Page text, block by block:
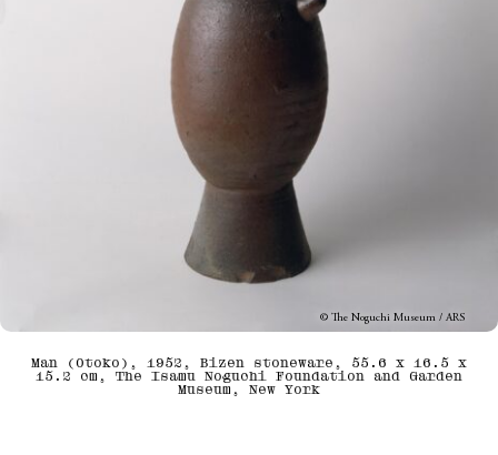
© The Noguchi Museum / ARS
Man (Otoko), 1952, Bizen stoneware, 55.6 x 16.5 x
15.2 cm, The Isamu Noguchi Foundation and Garden
Museum, New York